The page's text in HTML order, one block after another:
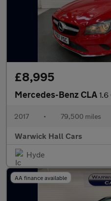
£8,995
Mercedes-Benz CLA 1.6
2017 • 79,500 miles
Warwick Hall Cars
Hyde
AA finance available